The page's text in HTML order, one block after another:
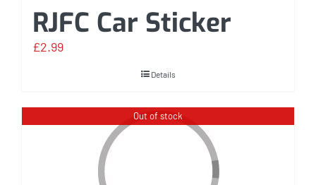
RJFC Car Sticker
£2.99
Details
Out of stock